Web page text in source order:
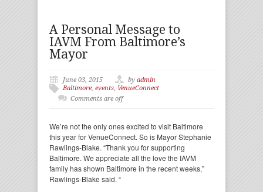
A Personal Message to
IAVM From Baltimore’s
Mayor
June 03, 2015 by admin
Baltimore, events, VenueConnect
Comments are off
We’re not the only ones excited to visit Baltimore
this year for VenueConnect. So is Mayor Stephanie
Rawlings-Blake. “Thank you for supporting
Baltimore. We appreciate all the love the IAVM
family has shown Baltimore in the recent weeks,”
Rawlings-Blake said. “